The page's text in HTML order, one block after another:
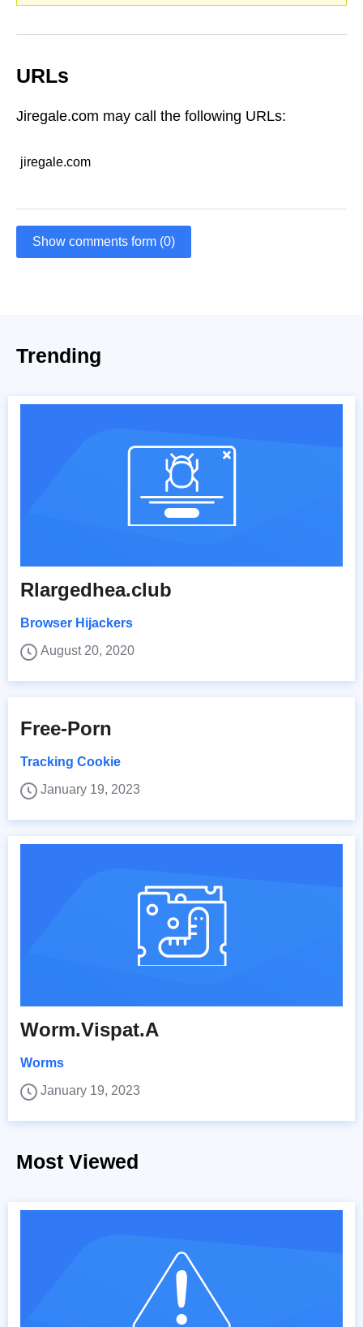
URLs
Jiregale.com may call the following URLs:
jiregale.com
Show comments form (0)
Trending
Rlargedhea.club
Browser Hijackers
August 20, 2020
Free-Porn
Tracking Cookie
January 19, 2023
Worm.Vispat.A
Worms
January 19, 2023
Most Viewed